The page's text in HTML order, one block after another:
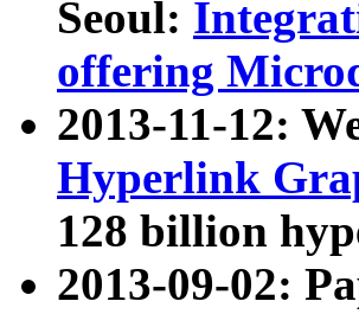
Seoul:
offering
2013-11-12:
Hyperlink
128 billion
2013-09-02: